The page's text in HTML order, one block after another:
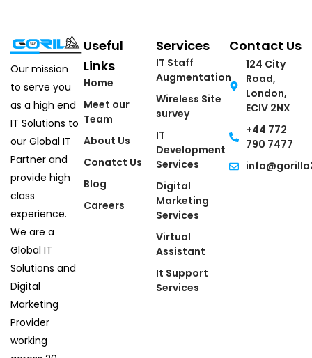
Our mission
to serve you
as a high end
IT Solutions to
our Global IT
Partner and
provide high
class
experience.
We are a
Global IT
Solutions and
Digital
Marketing
Provider
working
Useful
Links
Home
Meet our
Team
About Us
Conatct Us
Blog
Careers
Services
IT Staff
Augmentation
Wireless Site
survey
IT
Development
Services
Digital
Marketing
Services
Virtual
Assistant
It Support
Services
Contact Us
124 City
Road,
London,
ECIV 2NX
+44 772
790 7477